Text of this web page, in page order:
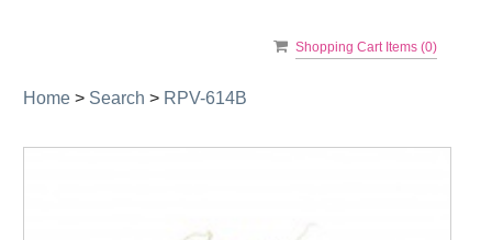
Shopping Cart Items (0)
Home > Search > RPV-614B